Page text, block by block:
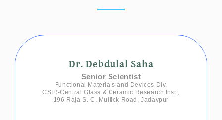
Dr. Debdulal Saha
Senior Scientist
Functional Materials and Devices Div,
CSIR-Central Glass & Ceramic Research Inst.,
196 Raja S. C. Mullick Road, Jadavpur